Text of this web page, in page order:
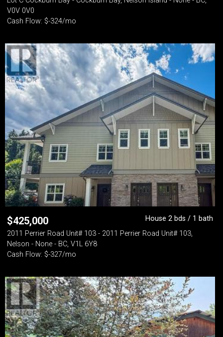
V0V 0V0
Cash Flow: $-324/mo
$425,000
House 2 bds / 1 bath
2011 Perrier Road Unit# 103 - 2011 Perrier Road Unit# 103,
Nelson - None - BC, V1L 6Y8
Cash Flow: $-327/mo